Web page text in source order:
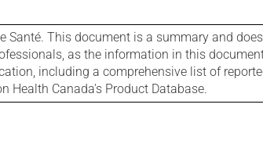
This document is a summary and
as the information in this
including a comprehensive list of
Health Canada's Product Database.